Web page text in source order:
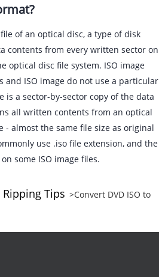
of an optical disc, a type of disk
contents from every written sector on
optical disc file system. ISO image
and ISO image do not use a particular
is a sector-by-sector copy of the data
all written contents from an optical
- almost the same file size as original
use .iso file extension, and the
some ISO image files.
Ripping Tips >Convert DVD ISO to